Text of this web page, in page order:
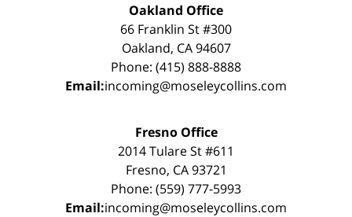
Oakland Office
66 Franklin St #300
Oakland, CA 94607
Phone: (415) 888-8888
Email:incoming@moseleycollins.com
Fresno Office
2014 Tulare St #611
Fresno, CA 93721
Phone: (559) 777-5993
Email:incoming@moseleycollins.com